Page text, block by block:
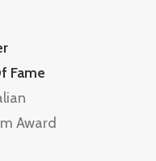
Fame
Award